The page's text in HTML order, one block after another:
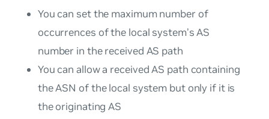
You can set the maximum number of
occurrences of the local system’s AS
number in the received AS path
You can allow a received AS path containing
the ASN of the local system but only if it is
the originating AS